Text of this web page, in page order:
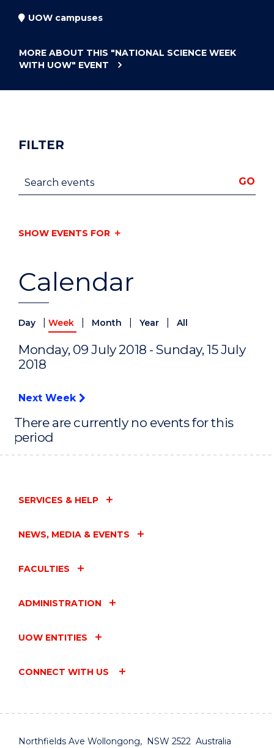
UOW campuses
MORE ABOUT THIS "NATIONAL SCIENCE WEEK
WITH UOW" EVENT
Calendar
Day Week Month Year All
Monday, 09 July 2018 - Sunday, 15 July
2018
Next Week
There are currently no events for this
period
FILTER
Search events GO
SHOW EVENTS FOR
SERVICES & HELP
NEWS, MEDIA & EVENTS
FACULTIES
ADMINISTRATION
UOW ENTITIES
CONNECT WITH US
Northfields Ave Wollongong, NSW 2522 Australia